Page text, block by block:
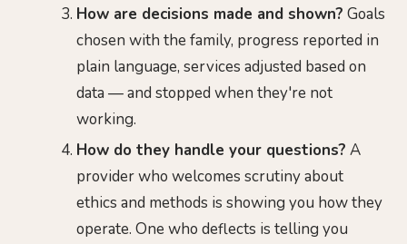
How are decisions made and shown? Goals
chosen with the family, progress reported in
plain language, services adjusted based on
data — and stopped when they're not
working.
How do they handle your questions? A
provider who welcomes scrutiny about
ethics and methods is showing you how they
operate. One who deflects is telling you